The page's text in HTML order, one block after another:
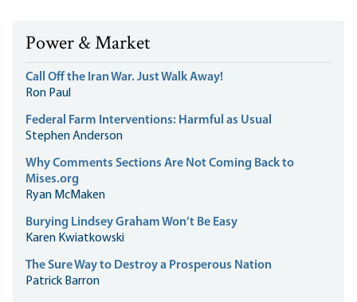
Power & Market
Call Off the Iran War. Just Walk Away!
Ron Paul
Federal Farm Interventions: Harmful as Usual
Stephen Anderson
Why Comments Sections Are Not Coming Back to
Mises.org
Ryan McMaken
Burying Lindsey Graham Won’t Be Easy
Karen Kwiatkowski
The Sure Way to Destroy a Prosperous Nation
Patrick Barron